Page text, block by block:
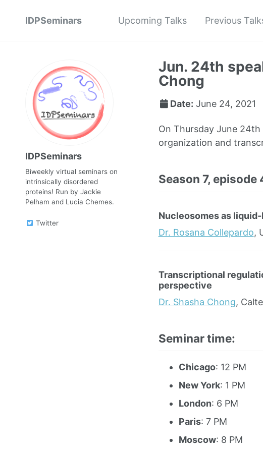
IDPSeminars Upcoming Talks Previous
IDPSeminars
Biweekly virtual seminars on
intrinsically disordered
proteins! Run by Jackie
Pelham and Lucia Chemes.
Twitter
Jun. 24th
Chong
Date: June 24, 2021
On Thursday June
organization and
Season 7, episode
Nucleosomes as
Dr. Rosana Collepardo,
Transcriptional
perspective
Dr. Shasha Chong,
Seminar time:
Chicago: 12 PM
New York: 1 PM
London: 6 PM
Paris: 7 PM
Moscow: 8 PM